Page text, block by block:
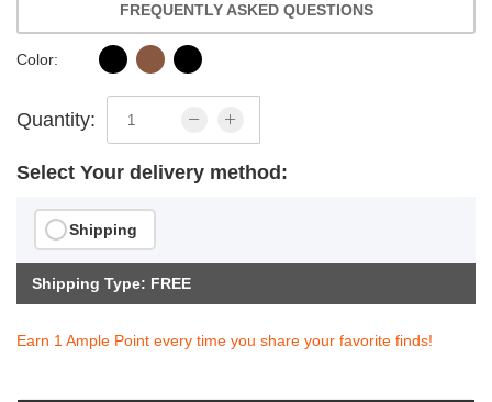
FREQUENTLY ASKED QUESTIONS
Color:
Quantity:
Select Your delivery method:
Shipping
Shipping Type: FREE
Earn 1 Ample Point every time you share your favorite finds!